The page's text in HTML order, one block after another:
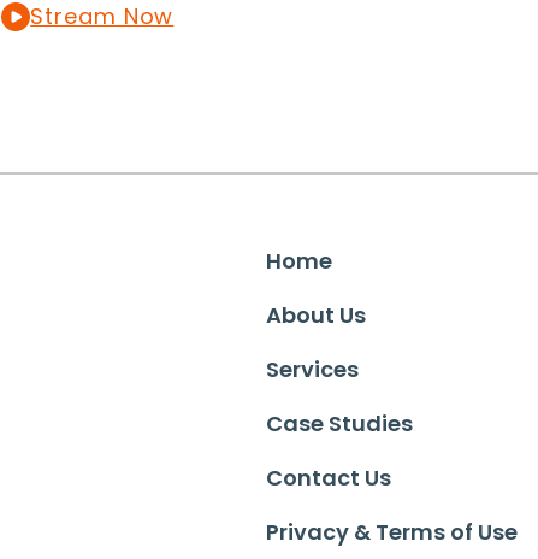
Stream Now
Home
About Us
Services
Case Studies
Contact Us
Privacy & Terms of Use